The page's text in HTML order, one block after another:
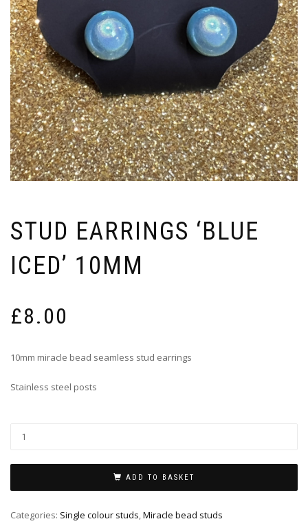
STUD EARRINGS ‘BLUE
ICED’ 10MM
£8.00
10mm miracle bead seamless stud earrings
Stainless steel posts
ADD TO BASKET
Categories: Single colour studs,Miracle bead studs